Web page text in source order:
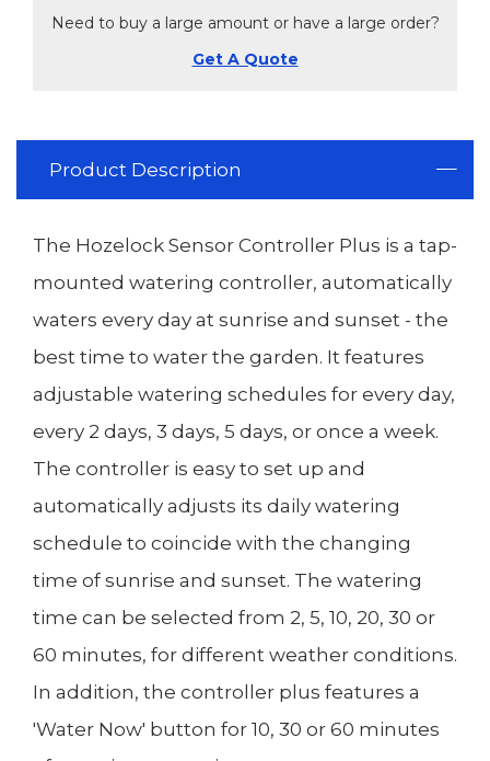
Need to buy a large amount or have a large order?
Get A Quote
Product Description
The Hozelock Sensor Controller Plus is a tap-
mounted watering controller, automatically
waters every day at sunrise and sunset - the
best time to water the garden. It features
adjustable watering schedules for every day,
every 2 days, 3 days, 5 days, or once a week.
The controller is easy to set up and
automatically adjusts its daily watering
schedule to coincide with the changing
time of sunrise and sunset. The watering
time can be selected from 2, 5, 10, 20, 30 or
60 minutes, for different weather conditions.
In addition, the controller plus features a
'Water Now' button for 10, 30 or 60 minutes